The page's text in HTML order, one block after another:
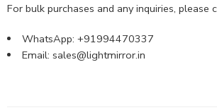
For bulk purchases and any inquiries, please
WhatsApp: +91994470337
Email: sales@lightmirror.in